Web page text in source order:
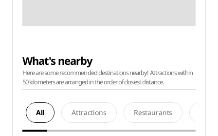
What's nearby
Here are some recommended destinations nearby! Attractions within
50 kilometers are arranged in the order of closest distance.
All Attractions Restaurants